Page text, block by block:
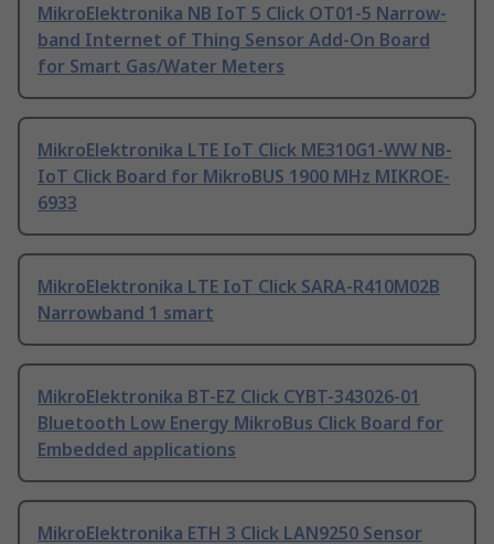
MikroElektronika NB IoT 5 Click OT01-5 Narrow-
band Internet of Thing Sensor Add-On Board
for Smart Gas/Water Meters
MikroElektronika LTE IoT Click ME310G1-WW NB-
IoT Click Board for MikroBUS 1900 MHz MIKROE-
6933
MikroElektronika LTE IoT Click SARA-R410M02B
Narrowband 1 smart
MikroElektronika BT-EZ Click CYBT-343026-01
Bluetooth Low Energy MikroBus Click Board for
Embedded applications
MikroElektronika ETH 3 Click LAN9250 Sensor